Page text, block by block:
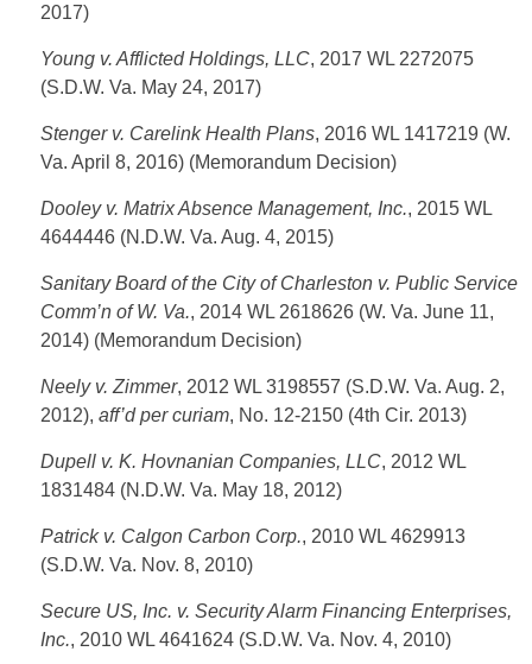
2017)
Young v. Afflicted Holdings, LLC, 2017 WL 2272075
(S.D.W. Va. May 24, 2017)
Stenger v. Carelink Health Plans, 2016 WL 1417219 (W.
Va. April 8, 2016) (Memorandum Decision)
Dooley v. Matrix Absence Management, Inc., 2015 WL
4644446 (N.D.W. Va. Aug. 4, 2015)
Sanitary Board of the City of Charleston v. Public Service
Comm’n of W. Va., 2014 WL 2618626 (W. Va. June 11,
2014) (Memorandum Decision)
Neely v. Zimmer, 2012 WL 3198557 (S.D.W. Va. Aug. 2,
2012), aff’d per curiam, No. 12-2150 (4th Cir. 2013)
Dupell v. K. Hovnanian Companies, LLC, 2012 WL
1831484 (N.D.W. Va. May 18, 2012)
Patrick v. Calgon Carbon Corp., 2010 WL 4629913
(S.D.W. Va. Nov. 8, 2010)
Secure US, Inc. v. Security Alarm Financing Enterprises,
Inc., 2010 WL 4641624 (S.D.W. Va. Nov. 4, 2010)